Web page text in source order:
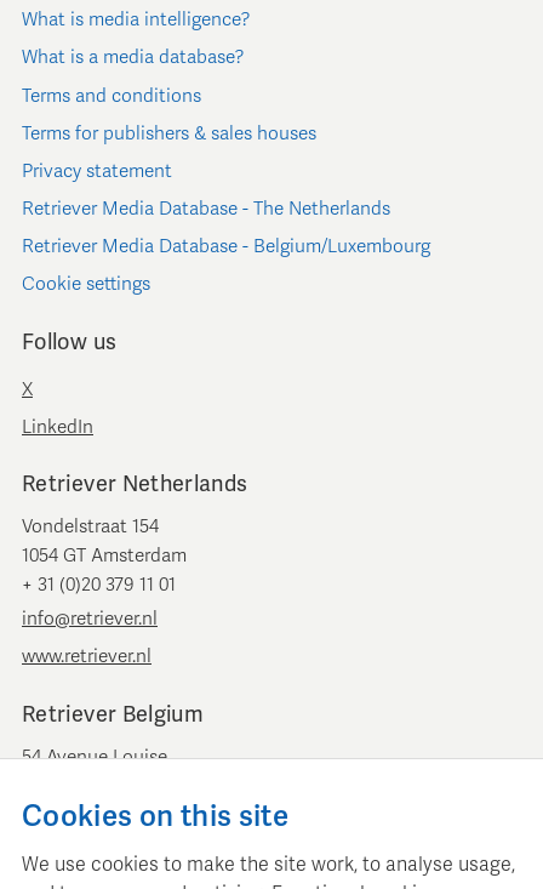
What is media intelligence?
What is a media database?
Terms and conditions
Terms for publishers & sales houses
Privacy statement
Retriever Media Database - The Netherlands
Retriever Media Database - Belgium/Luxembourg
Cookie settings
Follow us
X
LinkedIn
Retriever Netherlands
Vondelstraat 154
1054 GT Amsterdam
+ 31 (0)20 379 11 01
info@retriever.nl
www.retriever.nl
Retriever Belgium
54 Avenue Louise
+ 32 (0)2 893 00 52
Cookies on this site
We use cookies to make the site work, to analyse usage,